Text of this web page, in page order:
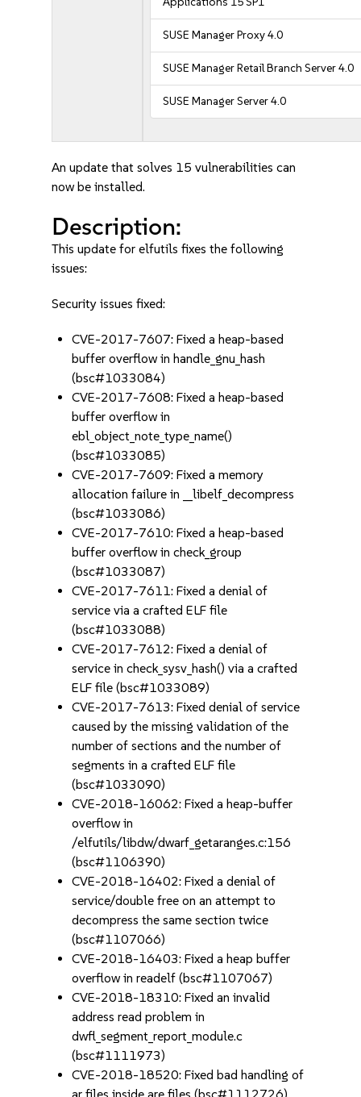
SUSE Manager Proxy 4.0
SUSE Manager Retail Branch Server 4.0
SUSE Manager Server 4.0
An update that solves 15 vulnerabilities can
now be installed.
Description:
This update for elfutils fixes the following
issues:
Security issues fixed:
CVE-2017-7607: Fixed a heap-based
buffer overflow in handle_gnu_hash
(bsc#1033084)
CVE-2017-7608: Fixed a heap-based
buffer overflow in
ebl_object_note_type_name()
(bsc#1033085)
CVE-2017-7609: Fixed a memory
allocation failure in __libelf_decompress
(bsc#1033086)
CVE-2017-7610: Fixed a heap-based
buffer overflow in check_group
(bsc#1033087)
CVE-2017-7611: Fixed a denial of
service via a crafted ELF file
(bsc#1033088)
CVE-2017-7612: Fixed a denial of
service in check_sysv_hash() via a crafted
ELF file (bsc#1033089)
CVE-2017-7613: Fixed denial of service
caused by the missing validation of the
number of sections and the number of
segments in a crafted ELF file
(bsc#1033090)
CVE-2018-16062: Fixed a heap-buffer
overflow in
/elfutils/libdw/dwarf_getaranges.c:156
(bsc#1106390)
CVE-2018-16402: Fixed a denial of
service/double free on an attempt to
decompress the same section twice
(bsc#1107066)
CVE-2018-16403: Fixed a heap buffer
overflow in readelf (bsc#1107067)
CVE-2018-18310: Fixed an invalid
address read problem in
dwfl_segment_report_module.c
(bsc#1111973)
CVE-2018-18520: Fixed bad handling of